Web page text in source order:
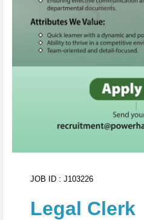
handles. You can also
inline action controls.
AI CV Import 🤖
Don't want to type
CV or text. Our AI
populate your entire
Tweak Colors &
with visual color
PDF instantly.
JOB ID : J103226
Legal Clerk